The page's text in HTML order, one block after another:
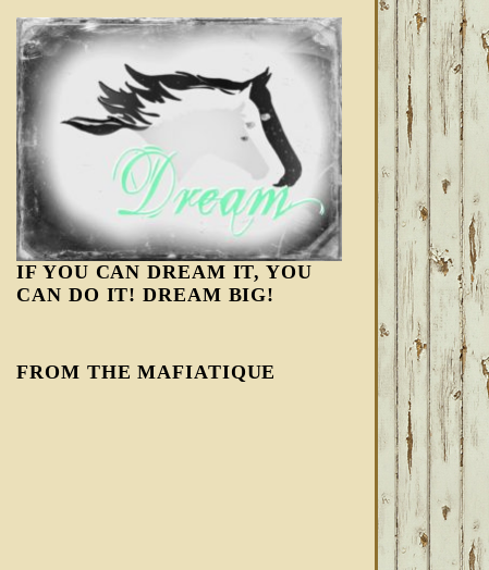
IF YOU CAN DREAM IT, YOU
CAN DO IT! DREAM BIG!
FROM THE MAFIATIQUE